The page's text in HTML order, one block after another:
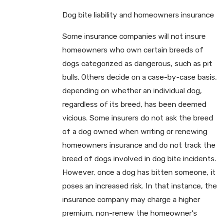
Dog bite liability and homeowners insurance
Some insurance companies will not insure
homeowners who own certain breeds of
dogs categorized as dangerous, such as pit
bulls. Others decide on a case-by-case basis,
depending on whether an individual dog,
regardless of its breed, has been deemed
vicious. Some insurers do not ask the breed
of a dog owned when writing or renewing
homeowners insurance and do not track the
breed of dogs involved in dog bite incidents.
However, once a dog has bitten someone, it
poses an increased risk. In that instance, the
insurance company may charge a higher
premium, non-renew the homeowner’s